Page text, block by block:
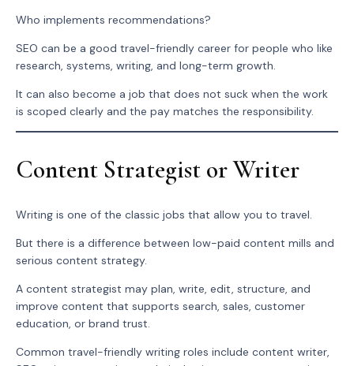
Who implements recommendations?
SEO can be a good travel-friendly career for people who like
research, systems, writing, and long-term growth.
It can also become a job that does not suck when the work
is scoped clearly and the pay matches the responsibility.
Content Strategist or Writer
Writing is one of the classic jobs that allow you to travel.
But there is a difference between low-paid content mills and
serious content strategy.
A content strategist may plan, write, edit, structure, and
improve content that supports search, sales, customer
education, or brand trust.
Common travel-friendly writing roles include content writer,